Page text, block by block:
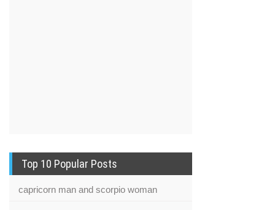
Top 10 Popular Posts
capricorn man and scorpio woman